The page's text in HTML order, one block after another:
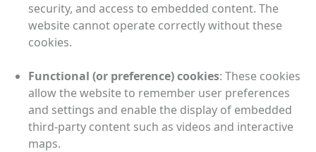
security, and access to embedded content. The
website cannot operate correctly without these
cookies.
Functional (or preference) cookies: These cookies
allow the website to remember user preferences
and settings and enable the display of embedded
third‑party content such as videos and interactive
maps.